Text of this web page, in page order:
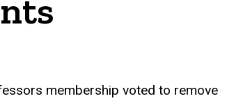
membership voted to remove